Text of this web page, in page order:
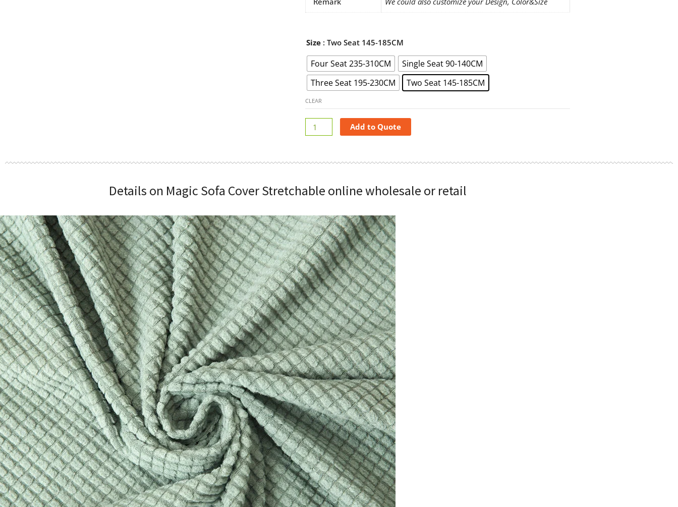
Size : Two Seat 145-185CM
Four Seat 235-310CM
Single Seat 90-140CM
Three Seat 195-230CM
Two Seat 145-185CM
CLEAR
Magic
Cover
Stretchable
online
wholesale
retail
quantity
Add to Quote
Details on Magic Sofa Cover Stretchable online wholesale or retail